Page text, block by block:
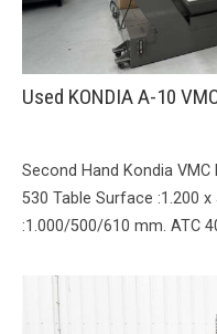
Used KONDIA A-10
Second Hand Kondia VMC
530 Table Surface :1.200
:1.000/500/610 mm. ATC